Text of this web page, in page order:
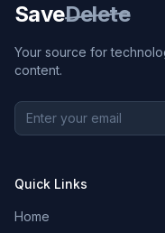
SaveDelete
Your source for
content.
Quick Links
Home